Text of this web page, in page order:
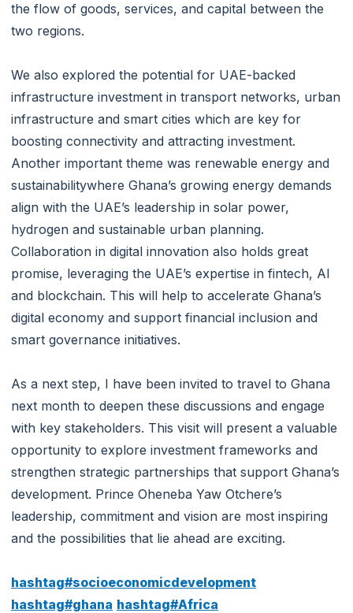
the flow of goods, services, and capital between the
two regions.
We also explored the potential for UAE-backed
infrastructure investment in transport networks, urban
infrastructure and smart cities which are key for
boosting connectivity and attracting investment.
Another important theme was renewable energy and
sustainabilitywhere Ghana’s growing energy demands
align with the UAE’s leadership in solar power,
hydrogen and sustainable urban planning.
Collaboration in digital innovation also holds great
promise, leveraging the UAE’s expertise in fintech, AI
and blockchain. This will help to accelerate Ghana’s
digital economy and support financial inclusion and
smart governance initiatives.
As a next step, I have been invited to travel to Ghana
next month to deepen these discussions and engage
with key stakeholders. This visit will present a valuable
opportunity to explore investment frameworks and
strengthen strategic partnerships that support Ghana’s
development. Prince Oheneba Yaw Otchere’s
leadership, commitment and vision are most inspiring
and the possibilities that lie ahead are exciting.
hashtag#socioeconomicdevelopment
hashtag#ghana hashtag#Africa